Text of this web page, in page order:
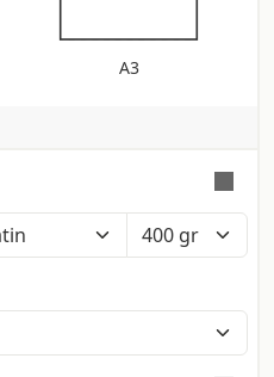
A3
Stiff
- Touch:
Fsc Smooth
matt finish.